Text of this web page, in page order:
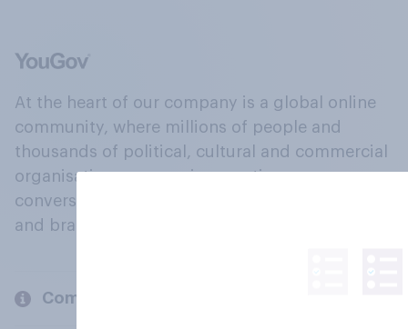
At the heart of our company is a global online
community, where millions of people and
thousands of political, cultural and commercial
organisations engage in a continuous
conversation about their beliefs, behaviours
and brands.
Company